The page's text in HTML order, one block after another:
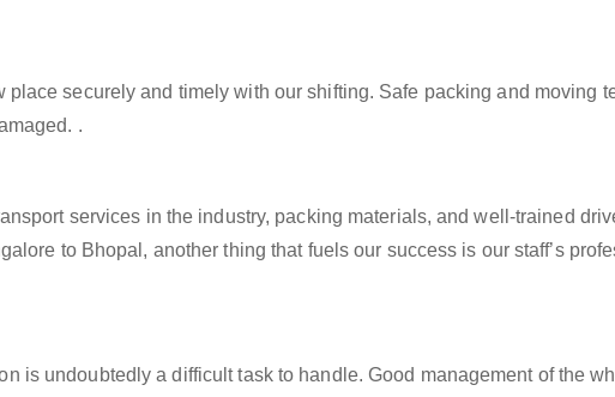
place securely and timely with our shifting. Safe packing and moving
.
services in the industry, packing materials, and well-trained
to Bhopal, another thing that fuels our success is our staff’s
is undoubtedly a difficult task to handle. Good management of the